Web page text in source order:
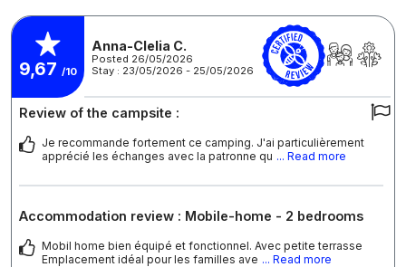
9,67 /10
Anna-Clelia C.
Posted 26/05/2026
Stay : 23/05/2026 - 25/05/2026
Review of the campsite :
Je recommande fortement ce camping. J'ai particulièrement
apprécié les échanges avec la patronne qu ... Read more
Accommodation review : Mobile-home - 2 bedrooms
Mobil home bien équipé et fonctionnel. Avec petite terrasse
Emplacement idéal pour les familles ave ... Read more